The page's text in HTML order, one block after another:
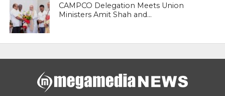
CAMPCO Delegation Meets Union
Ministers Amit Shah and...